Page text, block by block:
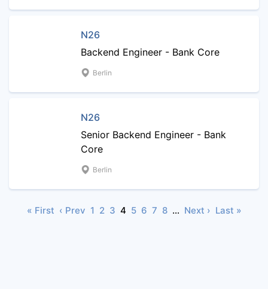
N26
Backend Engineer - Bank Core
Berlin
N26
Senior Backend Engineer - Bank
Core
Berlin
« First ‹ Prev 1 2 3 4 5 6 7 8 … Next › Last »